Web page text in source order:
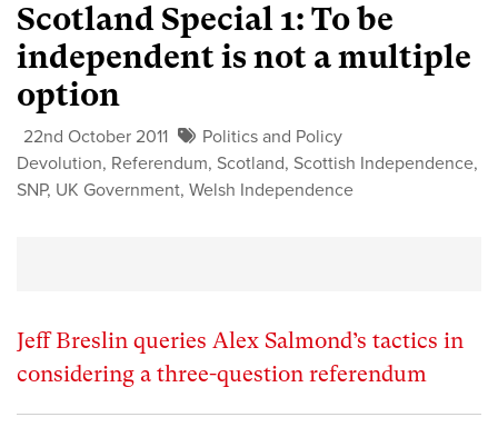
Scotland Special 1: To be
independent is not a multiple
option
22nd October 2011
Politics and Policy
Devolution, Referendum, Scotland, Scottish Independence,
SNP, UK Government, Welsh Independence
Jeff Breslin queries Alex Salmond’s tactics in
considering a three-question referendum